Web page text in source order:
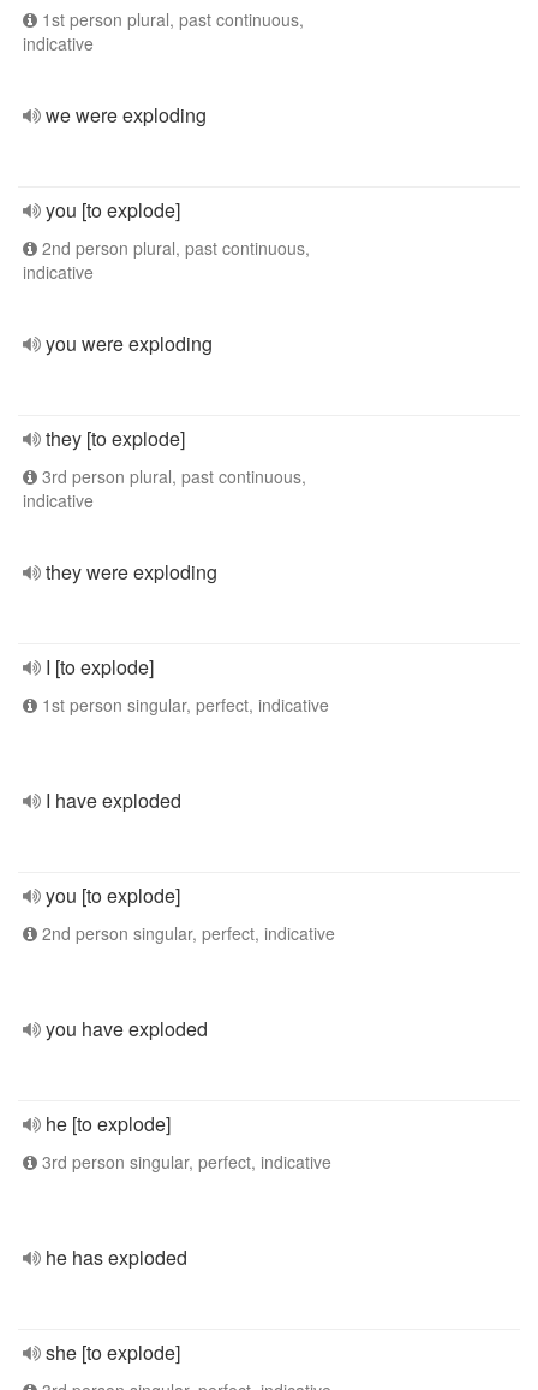
1st person plural, past continuous,
indicative
we were exploding
you [to explode]
2nd person plural, past continuous,
indicative
you were exploding
they [to explode]
3rd person plural, past continuous,
indicative
they were exploding
I [to explode]
1st person singular, perfect, indicative
I have exploded
you [to explode]
2nd person singular, perfect, indicative
you have exploded
he [to explode]
3rd person singular, perfect, indicative
he has exploded
she [to explode]